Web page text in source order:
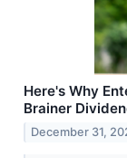
Here's Why
Brainer
December 31,